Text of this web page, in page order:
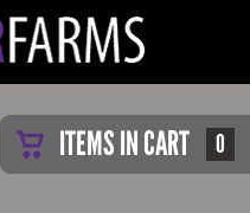
ITEMS IN CART 0